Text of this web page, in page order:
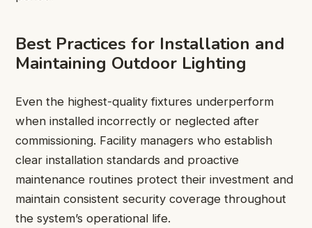
Best Practices for Installation and
Maintaining Outdoor Lighting
Even the highest-quality fixtures underperform
when installed incorrectly or neglected after
commissioning. Facility managers who establish
clear installation standards and proactive
maintenance routines protect their investment and
maintain consistent security coverage throughout
the system’s operational life.